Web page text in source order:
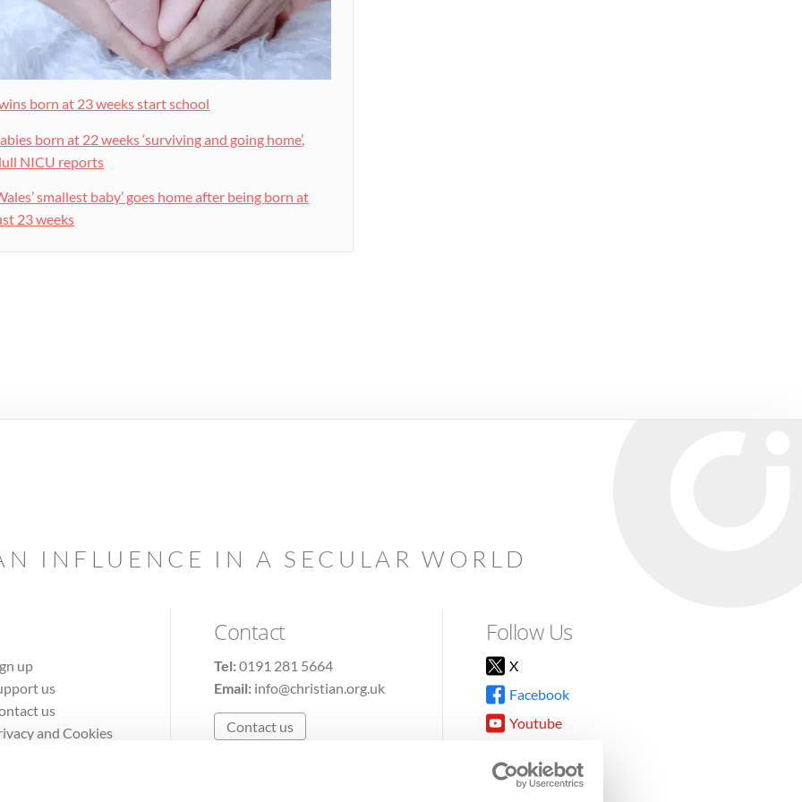
born at 23 weeks start school
born at 22 weeks ‘surviving and going home’,
NICU reports
smallest baby’ goes home after being born at
23 weeks
INFLUENCE IN A SECULAR WORLD
up
us
us
and Cookies
Contact
Tel:0191 281 5664
Email: info@christian.org.uk
Contact us
Follow Us
X
Facebook
Youtube
TikTok